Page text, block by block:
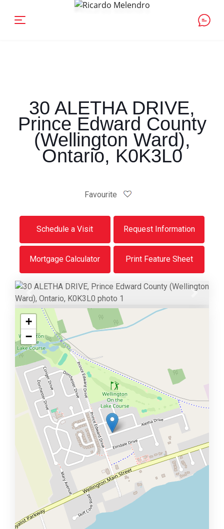
30 ALETHA DRIVE,
Prince Edward County
(Wellington Ward),
Ontario, K0K3L0
Favourite
Schedule a Visit Request Information
Mortgage Calculator Print Feature Sheet
Previous
+
−